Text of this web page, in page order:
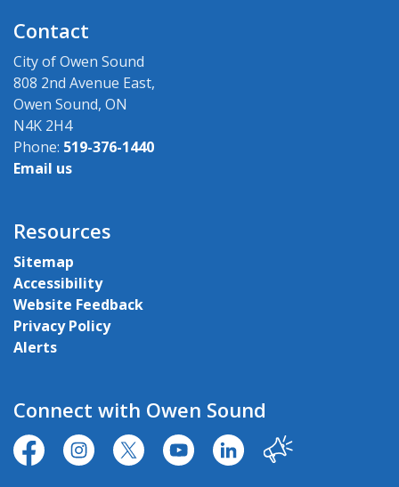
Contact
City of Owen Sound
808 2nd Avenue East,
Owen Sound, ON
N4K 2H4
Phone: 519-376-1440
Email us
Resources
Sitemap
Accessibility
Website Feedback
Privacy Policy
Alerts
Connect with Owen Sound
https://www.facebook.com/CityofOwenSound/
https://www.instagram.com/cityowensound/
https://twitter.com/CityOwenSound
https://www.youtube.com/user/
http:// Our City